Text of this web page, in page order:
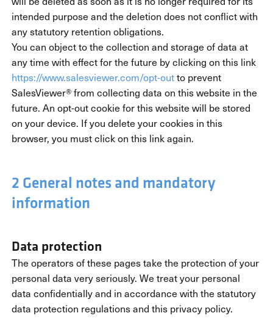
intended purpose and the deletion does not conflict with
any statutory retention obligations.
You can object to the collection and storage of data at
any time with effect for the future by clicking on this link
https://www.salesviewer.com/opt-outto prevent
SalesViewer® from collecting data on this website in the
future. An opt-out cookie for this website will be stored
on your device. If you delete your cookies in this
browser, you must click on this link again.
2 General notes and mandatory
information
Data protection
The operators of these pages take the protection of your
personal data very seriously. We treat your personal
data confidentially and in accordance with the statutory
data protection regulations and this privacy policy.